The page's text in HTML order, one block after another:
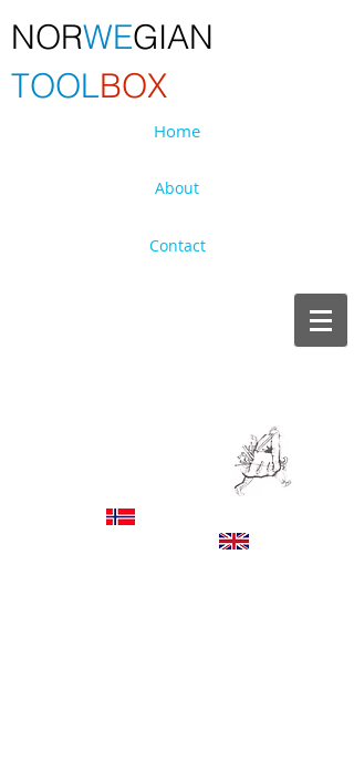
NORWEGIAN
TOOLBOX
Home
About
Contact